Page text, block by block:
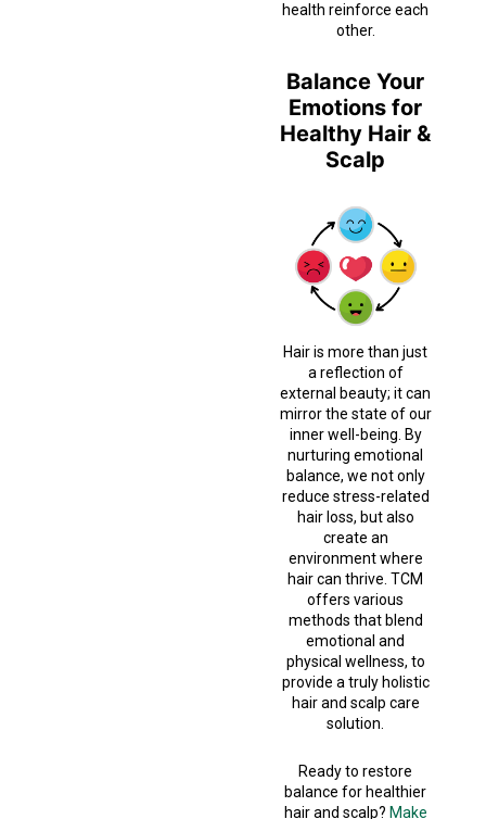
health reinforce each
other.
Balance Your
Emotions for
Healthy Hair &
Scalp
Hair is more than just
a reflection of
external beauty; it can
mirror the state of our
inner well-being. By
nurturing emotional
balance, we not only
reduce stress-related
hair loss, but also
create an
environment where
hair can thrive. TCM
offers various
methods that blend
emotional and
physical wellness, to
provide a truly holistic
hair and scalp care
solution.
Ready to restore
balance for healthier
hair and scalp? Make